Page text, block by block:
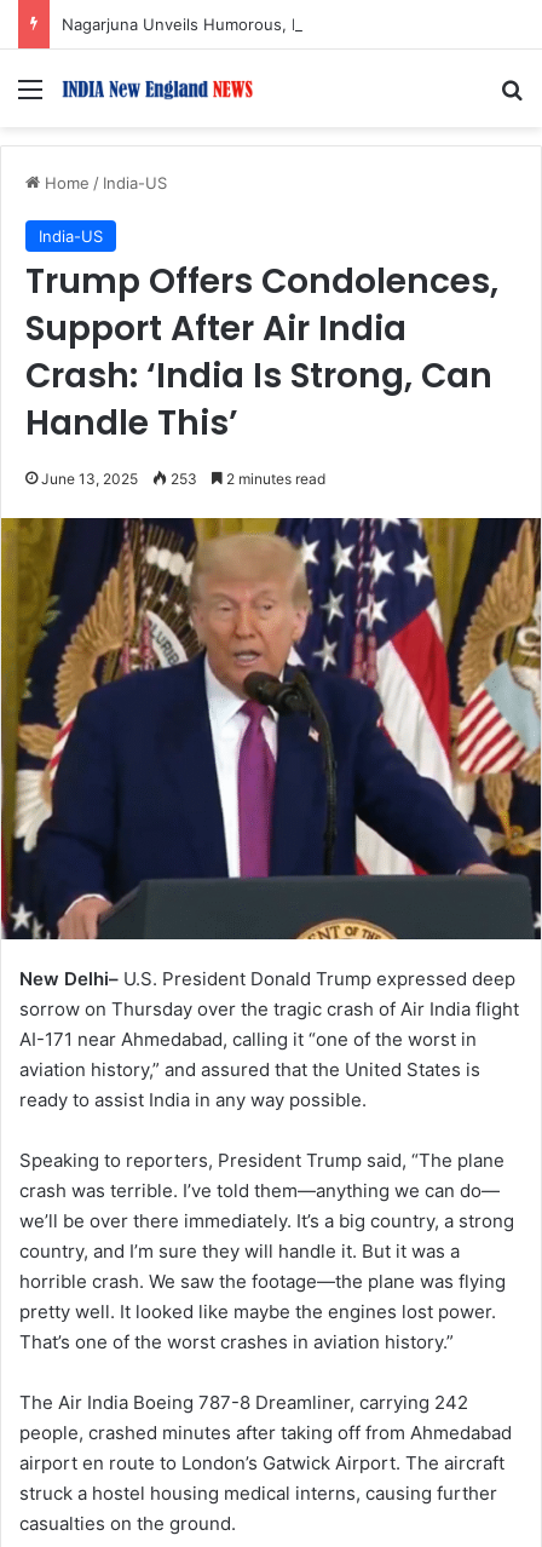
Menu
Home / India-US
India-US
Trump Offers Condolences,
Support After Air India
Crash: ‘India Is Strong, Can
Handle This’
June 13, 2025 253 2 minutes read
New Delhi– U.S. President Donald Trump expressed deep
sorrow on Thursday over the tragic crash of Air India flight
AI-171 near Ahmedabad, calling it “one of the worst in
aviation history,” and assured that the United States is
ready to assist India in any way possible.
Speaking to reporters, President Trump said, “The plane
crash was terrible. I’ve told them—anything we can do—
we’ll be over there immediately. It’s a big country, a strong
country, and I’m sure they will handle it. But it was a
horrible crash. We saw the footage—the plane was flying
pretty well. It looked like maybe the engines lost power.
That’s one of the worst crashes in aviation history.”
The Air India Boeing 787-8 Dreamliner, carrying 242
people, crashed minutes after taking off from Ahmedabad
airport en route to London’s Gatwick Airport. The aircraft
struck a hostel housing medical interns, causing further
casualties on the ground.